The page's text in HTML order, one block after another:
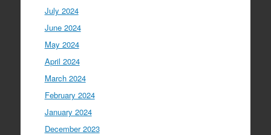
July 2024
June 2024
May 2024
April 2024
March 2024
February 2024
January 2024
December 2023